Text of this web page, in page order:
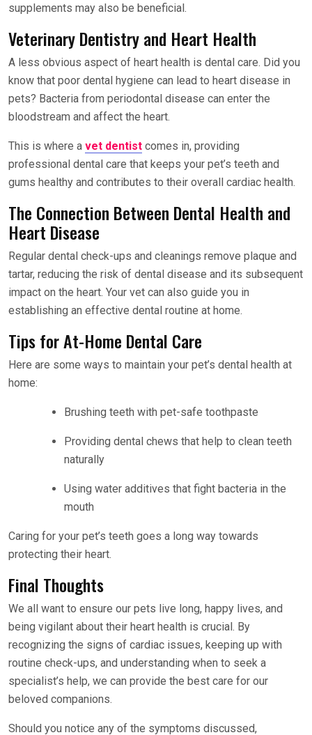
supplements may also be beneficial.
Veterinary Dentistry and Heart Health
A less obvious aspect of heart health is dental care. Did you
know that poor dental hygiene can lead to heart disease in
pets? Bacteria from periodontal disease can enter the
bloodstream and affect the heart.
This is where a vet dentist comes in, providing
professional dental care that keeps your pet’s teeth and
gums healthy and contributes to their overall cardiac health.
The Connection Between Dental Health and
Heart Disease
Regular dental check-ups and cleanings remove plaque and
tartar, reducing the risk of dental disease and its subsequent
impact on the heart. Your vet can also guide you in
establishing an effective dental routine at home.
Tips for At-Home Dental Care
Here are some ways to maintain your pet’s dental health at
home:
Brushing teeth with pet-safe toothpaste
Providing dental chews that help to clean teeth
naturally
Using water additives that fight bacteria in the
mouth
Caring for your pet’s teeth goes a long way towards
protecting their heart.
Final Thoughts
We all want to ensure our pets live long, happy lives, and
being vigilant about their heart health is crucial. By
recognizing the signs of cardiac issues, keeping up with
routine check-ups, and understanding when to seek a
specialist’s help, we can provide the best care for our
beloved companions.
Should you notice any of the symptoms discussed,